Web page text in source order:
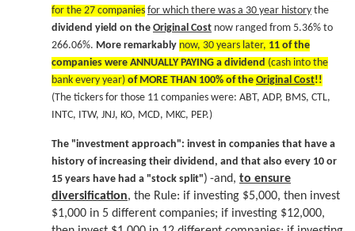
for the 27 companies for which there was a 30 year history the
dividend yield on the Original Cost now ranged from 5.36% to
266.06%. More remarkably now, 30 years later, 11 of the
companies were ANNUALLY PAYING a dividend (cash into the
bank every year) of MORE THAN 100% of the Original Cost!!
(The tickers for those 11 companies were: ABT, ADP, BMS, CTL,
INTC, ITW, JNJ, KO, MCD, MKC, PEP.)
The "investment approach": invest in companies that have a
history of increasing their dividend, and that also every 10 or
15 years have had a "stock split") -and, to ensure
diversification, the Rule: if investing $5,000, then invest
$1,000 in 5 different companies; if investing $12,000,